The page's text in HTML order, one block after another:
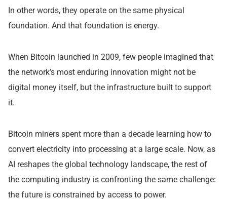
In other words, they operate on the same physical
foundation. And that foundation is energy.
When Bitcoin launched in 2009, few people imagined that
the network’s most enduring innovation might not be
digital money itself, but the infrastructure built to support
it.
Bitcoin miners spent more than a decade learning how to
convert electricity into processing at a large scale. Now, as
AI reshapes the global technology landscape, the rest of
the computing industry is confronting the same challenge:
the future is constrained by access to power.